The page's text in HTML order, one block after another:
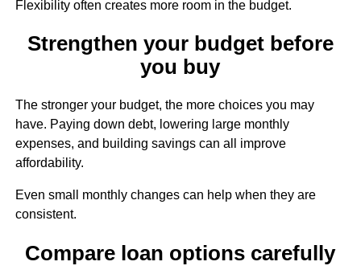
Flexibility often creates more room in the budget.
Strengthen your budget before
you buy
The stronger your budget, the more choices you may
have. Paying down debt, lowering large monthly
expenses, and building savings can all improve
affordability.
Even small monthly changes can help when they are
consistent.
Compare loan options carefully